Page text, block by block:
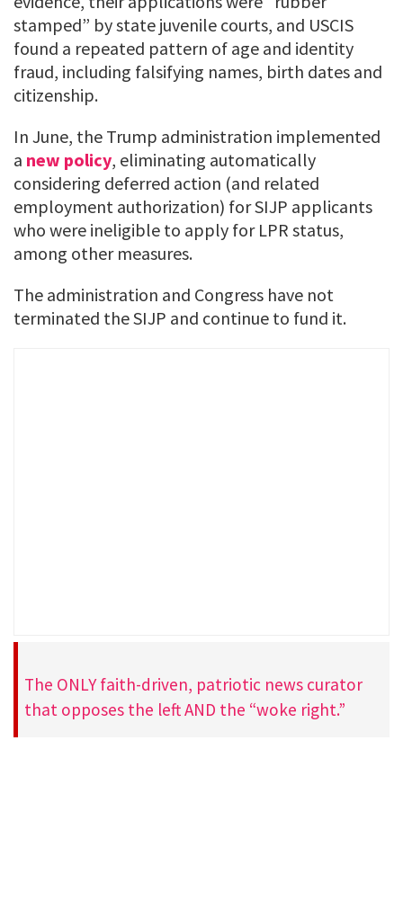
stamped” by state juvenile courts, and USCIS
found a repeated pattern of age and identity
fraud, including falsifying names, birth dates and
citizenship.
In June, the Trump administration implemented
a new policy, eliminating automatically
considering deferred action (and related
employment authorization) for SIJP applicants
who were ineligible to apply for LPR status,
among other measures.
The administration and Congress have not
terminated the SIJP and continue to fund it.
The ONLY faith-driven, patriotic news curator
that opposes the left AND the “woke right.”